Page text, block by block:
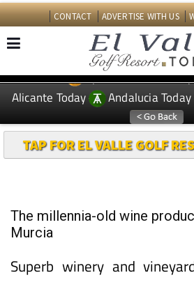
CONTACT ADVERTISE WITH US
EDITIONS: Spanish News Today
Alicante Today
Andalucia Today
TAP FOR EL VALLE GOLF
The millennia-old wine
Murcia
Superb winery and